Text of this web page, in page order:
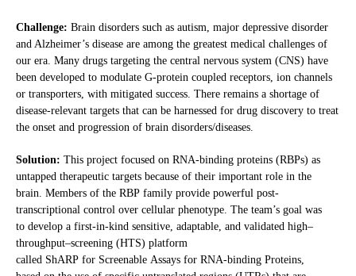
Challenge: Brain disorders such as autism, major depressive disorder
and Alzheimer’s disease are among the greatest medical challenges of
our era. Many drugs targeting the central nervous system (CNS) have
been developed to modulate G-protein coupled receptors, ion channels
or transporters, with mitigated success. There remains a shortage of
disease-relevant targets that can be harnessed for drug discovery to treat
the onset and progression of brain disorders/diseases.
Solution: This project focused on RNA-binding proteins (RBPs) as
untapped therapeutic targets because of their important role in the
brain. Members of the RBP family provide powerful post-
transcriptional control over cellular phenotype. The team’s goal was
to develop a first-in-kind sensitive, adaptable, and validated high–
throughput–screening (HTS) platform
called ShARP for Screenable Assays for RNA-binding Proteins,